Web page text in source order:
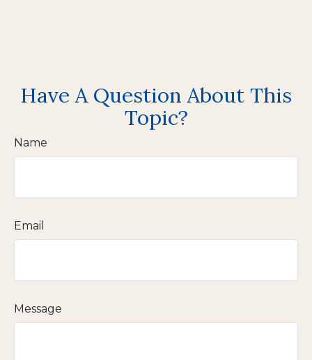
Have A Question About This
Topic?
Name
Email
Message